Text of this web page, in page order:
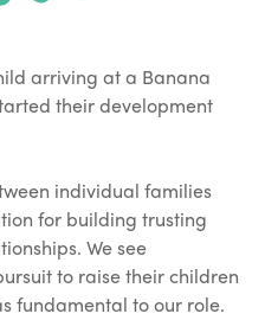
arriving at a Banana
their development
individual families
for building trusting
We see
to raise their children
fundamental to our role.